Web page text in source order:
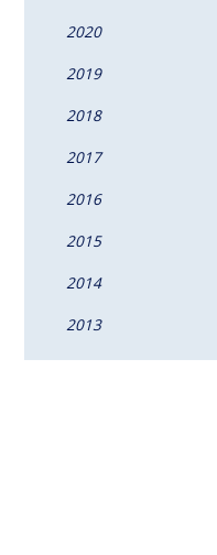
2020
2019
2018
2017
2016
2015
2014
2013